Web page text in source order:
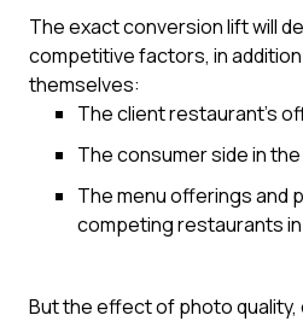
The exact conversion lift will
competitive factors, in
themselves:
The client restaurant’s
The consumer side in
The menu offerings and
competing restaurants
But the effect of photo